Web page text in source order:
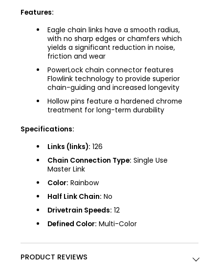
Features:
Eagle chain links have a smooth radius,
with no sharp edges or chamfers which
yields a significant reduction in noise,
friction and wear
PowerLock chain connector features
Flowlink technology to provide superior
chain-guiding and increased longevity
Hollow pins feature a hardened chrome
treatment for long-term durability
Specifications:
Links (links): 126
Chain Connection Type: Single Use
Master Link
Color: Rainbow
Half Link Chain: No
Drivetrain Speeds: 12
Defined Color: Multi-Color
PRODUCT REVIEWS